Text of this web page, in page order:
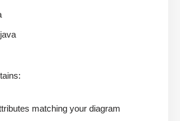
matching your diagram